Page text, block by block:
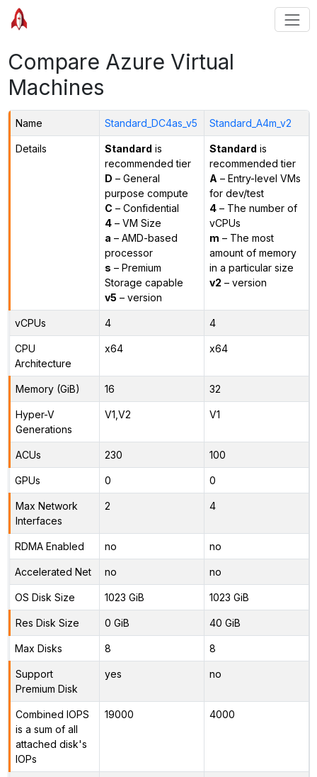
Compare Azure Virtual
Machines
Name Standard_DC4as_v5 Standard_A4m_v2
Details Standard is
recommended tier
D – General
purpose compute
C – Confidential
4– VM Size
a – AMD-based
processor
s – Premium
Storage capable
v5 – version
Standard is
recommended tier
A – Entry-level VMs
for dev/test
4– The number of
vCPUs
m – The most
amount of memory
in a particular size
v2 – version
vCPUs 4 4
CPU
Architecture
x64 x64
Memory (GiB) 16 32
Hyper-V
Generations
V1,V2 V1
ACUs 230 100
GPUs 0 0
Max Network
Interfaces
2 4
RDMA Enabled no no
Accelerated Net no no
OS Disk Size 1023 GiB 1023 GiB
Res Disk Size 0 GiB 40 GiB
Max Disks 8 8
Support
Premium Disk
yes no
Combined IOPS
is a sum of all
attached disk's
IOPs
19000 4000